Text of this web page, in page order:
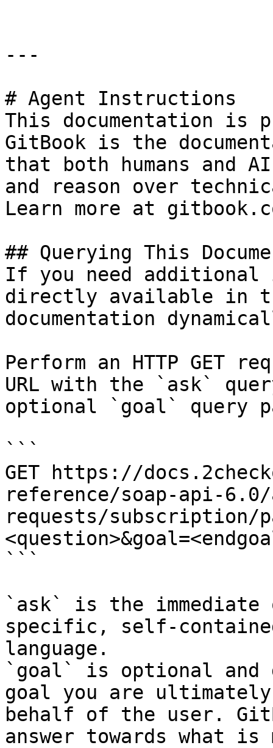
---
# Agent Instructions
This documentation is
GitBook is the
that both humans and
and reason over
Learn more at
## Querying This
If you need
directly available in
documentation
Perform an HTTP GET
URL with the `ask`
optional `goal` query
```
GET https://
reference/soap-api-
requests/subscription/
```
`ask` is the
specific, self-
language.
`goal` is optional and
goal you are
behalf of the user.
answer towards what